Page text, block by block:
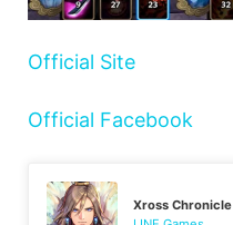
Official Site
Official Facebook
Xross Chronicle